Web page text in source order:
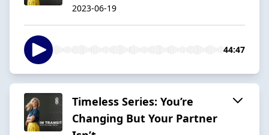
2023-06-19
44:47
Timeless Series: You’re
Changing But Your Partner